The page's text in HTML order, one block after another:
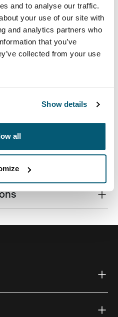
and to analyse our traffic.
your use of our site with
and analytics partners who
that you’ve
collected from your use
Show details
all
likes to keep things